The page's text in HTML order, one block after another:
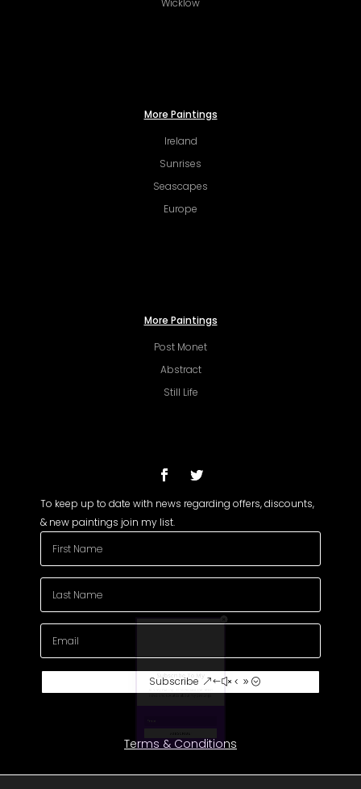
More Paintings
Ireland
Sunrises
Seascapes
Europe
More Paintings
Post Monet
Abstract
Still Life
To keep up to date with news regarding offers, discounts,
& new paintings join my list.
Subscribe
Terms & Conditions
Subscribe To My
Newsletter